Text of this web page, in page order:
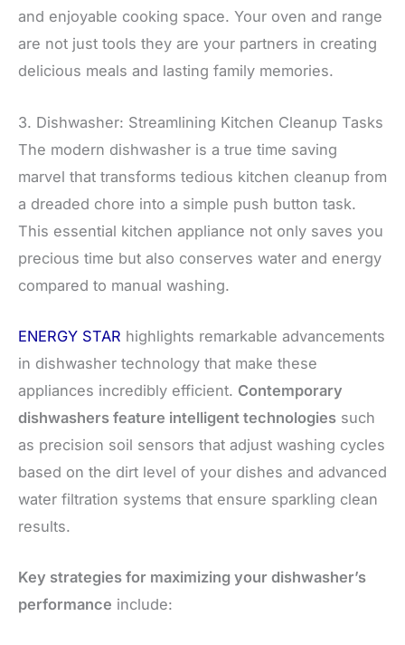
and enjoyable cooking space. Your oven and range
are not just tools they are your partners in creating
delicious meals and lasting family memories.
3. Dishwasher: Streamlining Kitchen Cleanup Tasks
The modern dishwasher is a true time saving
marvel that transforms tedious kitchen cleanup from
a dreaded chore into a simple push button task.
This essential kitchen appliance not only saves you
precious time but also conserves water and energy
compared to manual washing.
ENERGY STAR highlights remarkable advancements
in dishwasher technology that make these
appliances incredibly efficient. Contemporary
dishwashers feature intelligent technologies such
as precision soil sensors that adjust washing cycles
based on the dirt level of your dishes and advanced
water filtration systems that ensure sparkling clean
results.
Key strategies for maximizing your dishwasher’s
performance include: